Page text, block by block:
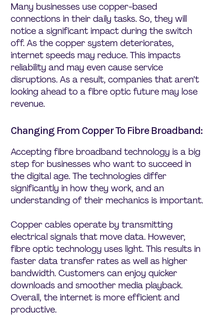
Many businesses use copper-based
connections in their daily tasks. So, they will
notice a significant impact during the switch
off. As the copper system deteriorates,
internet speeds may reduce. This impacts
reliability and may even cause service
disruptions. As a result, companies that aren’t
looking ahead to a fibre optic future may lose
revenue.
Changing From Copper To Fibre Broadband:
Accepting fibre broadband technology is a big
step for businesses who want to succeed in
the digital age. The technologies differ
significantly in how they work, and an
understanding of their mechanics is important.
Copper cables operate by transmitting
electrical signals that move data. However,
fibre optic technology uses light. This results in
faster data transfer rates as well as higher
bandwidth. Customers can enjoy quicker
downloads and smoother media playback.
Overall, the internet is more efficient and
productive.